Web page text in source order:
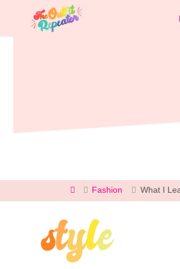
HomeFashion What I